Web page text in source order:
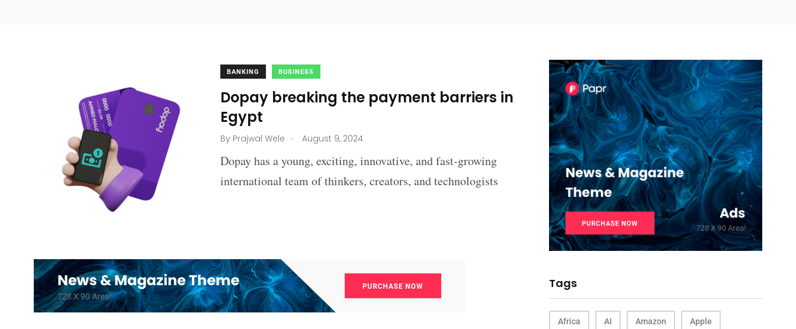
BANKING BUSINESS
Dopay breaking the payment barriers in
Egypt
By Prajwal Wele . August 9, 2024
Dopay has a young, exciting, innovative, and fast-growing
international team of thinkers, creators, and technologists
Tags
Africa AI Amazon Apple